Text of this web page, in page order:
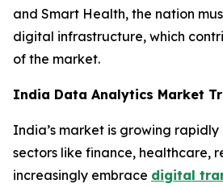
and Smart Health, the nation
digital infrastructure, which
of the market.
India Data Analytics Market
India’s market is growing rapidly
sectors like finance, healthcare,
increasingly embrace digital